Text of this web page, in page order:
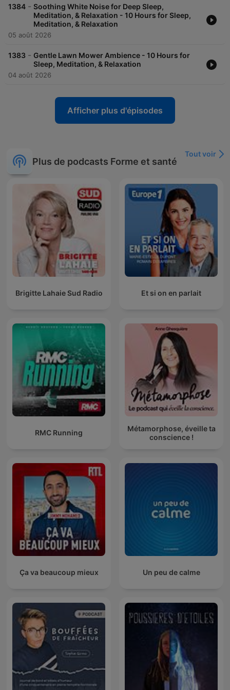
1384 - Soothing White Noise for Deep Sleep,
Meditation, & Relaxation - 10 Hours for Sleep,
Meditation, & Relaxation
05 août 2026
1383 - Gentle Lawn Mower Ambience - 10 Hours for
Sleep, Meditation, & Relaxation
04 août 2026
Afficher plus d'épisodes
Plus de podcasts Forme et santé
Tout voir
Brigitte Lahaie Sud Radio Et si on en parlait
RMC Running
Métamorphose, éveille ta
conscience !
Ça va beaucoup mieux Un peu de calme